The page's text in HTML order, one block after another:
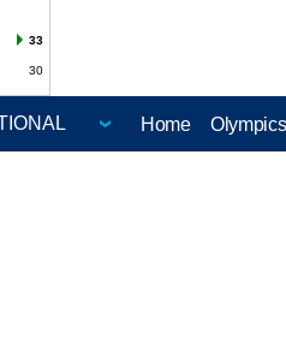
33
30
Home Olympics